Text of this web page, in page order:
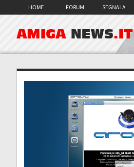
HOME FORUM SEGNALA
AMIGA NEWS.IT